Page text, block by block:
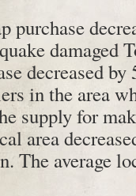
purchase
damaged
decreased
in the area
supply for
area
The average